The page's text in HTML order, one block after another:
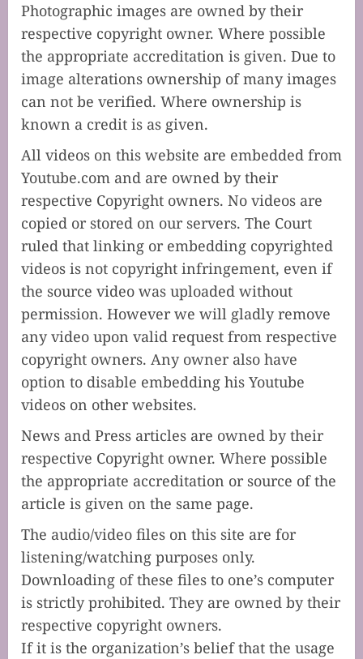
Photographic images are owned by their
respective copyright owner. Where possible
the appropriate accreditation is given. Due to
image alterations ownership of many images
can not be verified. Where ownership is
known a credit is as given.
All videos on this website are embedded from
Youtube.com and are owned by their
respective Copyright owners. No videos are
copied or stored on our servers. The Court
ruled that linking or embedding copyrighted
videos is not copyright infringement, even if
the source video was uploaded without
permission. However we will gladly remove
any video upon valid request from respective
copyright owners. Any owner also have
option to disable embedding his Youtube
videos on other websites.
News and Press articles are owned by their
respective Copyright owner. Where possible
the appropriate accreditation or source of the
article is given on the same page.
The audio/video files on this site are for
listening/watching purposes only.
Downloading of these files to one’s computer
is strictly prohibited. They are owned by their
respective copyright owners.
If it is the organization’s belief that the usage